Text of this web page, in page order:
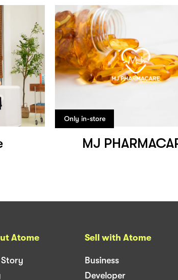
Only in-store
MJ
Atome Sell with Atome
Business
Developer